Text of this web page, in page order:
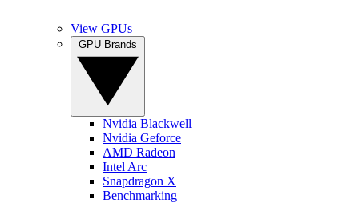
View GPUs
Nvidia Blackwell
Nvidia Geforce
AMD Radeon
Intel Arc
Snapdragon X
Benchmarking